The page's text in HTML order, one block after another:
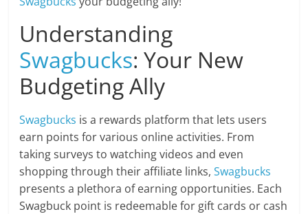
Understanding
Swagbucks: Your New
Budgeting Ally
Swagbucks is a rewards platform that lets users
earn points for various online activities. From
taking surveys to watching videos and even
shopping through their affiliate links,Swagbucks
presents a plethora of earning opportunities. Each
Swagbuck point is redeemable for gift cards or cash